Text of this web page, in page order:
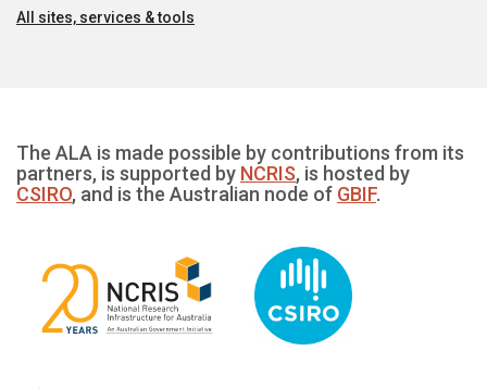
All sites, services & tools
The ALA is made possible by contributions from its
partners, is supported by NCRIS, is hosted by
CSIRO, and is the Australian node of GBIF.